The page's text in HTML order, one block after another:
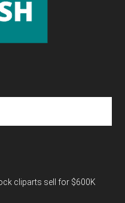
cliparts sell for $600K